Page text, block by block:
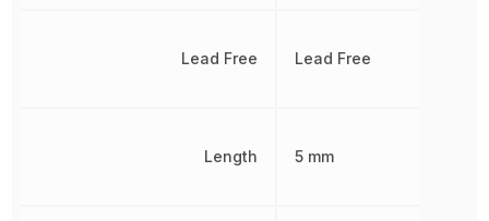
Lead Free
Length
Lead Free
5 mm